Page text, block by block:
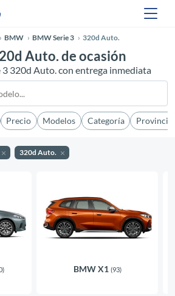
BMW BMW Serie 3 320d Auto.
Auto. de ocasión
320d Auto. con entrega inmediata
Precio Modelos Categoría Provincia
320d Auto.
BMW X1 (93)